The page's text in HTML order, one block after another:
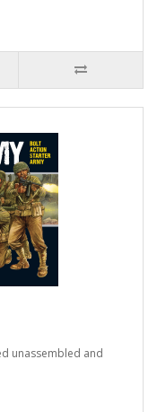
unassembled and